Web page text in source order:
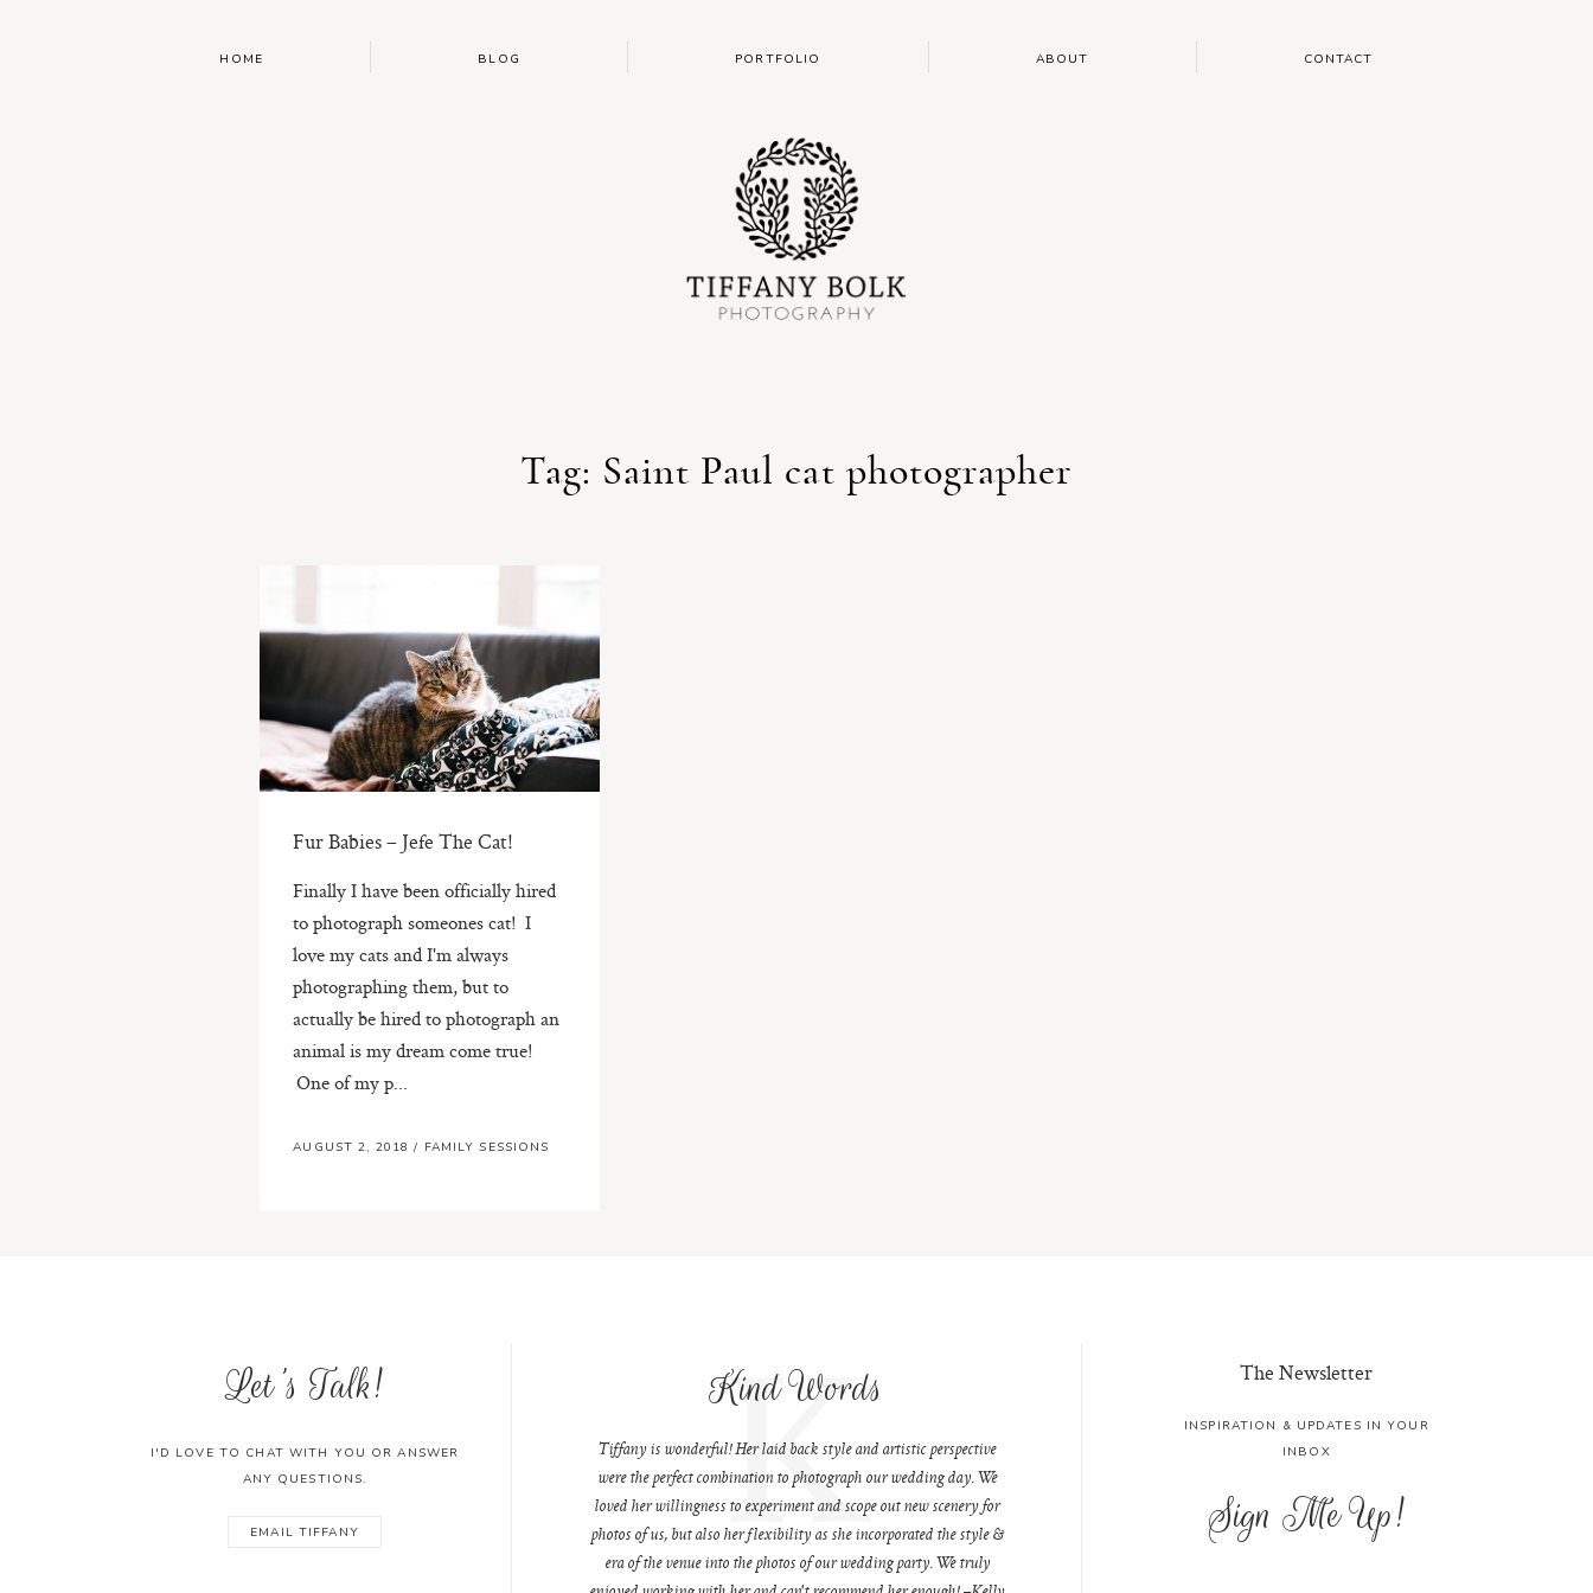
HOME BLOG PORTFOLIO ABOUT CONTACT
Tag: Saint Paul cat photographer
Fur Babies – Jefe The Cat!
Finally I have been officially hired
to photograph someones cat! I
love my cats and I'm always
photographing them, but to
actually be hired to photograph an
animal is my dream come true!
One of my p...
AUGUST 2, 2018/ FAMILY SESSIONS
Let's Talk!
I'D LOVE TO CHAT WITH YOU OR ANSWER
ANY QUESTIONS.
EMAIL TIFFANY
Kind Words
K
Tiffany is wonderful! Her laid back style and artistic perspective
were the perfect combination to photograph our wedding day. We
loved her willingness to experiment and scope out new scenery for
photos of us, but also her flexibility as she incorporated the style &
era of the venue into the photos of our wedding party. We truly
The Newsletter
INSPIRATION & UPDATES IN YOUR
INBOX
Sign Me Up!